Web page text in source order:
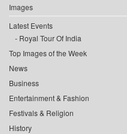
Images
Latest Events
Royal Tour Of India
Top Images of the Week
News
Business
Entertainment & Fashion
Festivals & Religion
History